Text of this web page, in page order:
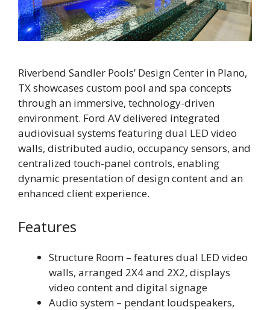
Riverbend Sandler Pools’ Design Center in Plano,
TX showcases custom pool and spa concepts
through an immersive, technology-driven
environment. Ford AV delivered integrated
audiovisual systems featuring dual LED video
walls, distributed audio, occupancy sensors, and
centralized touch-panel controls, enabling
dynamic presentation of design content and an
enhanced client experience.
Features
Structure Room – features dual LED video
walls, arranged 2X4 and 2X2, displays
video content and digital signage
Audio system – pendant loudspeakers,